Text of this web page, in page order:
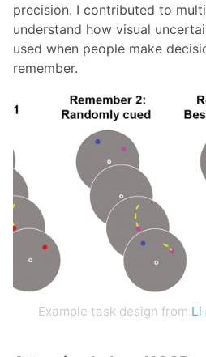
precision. I contributed to
understand how visual
used when people make
remember.
Example task design from Li